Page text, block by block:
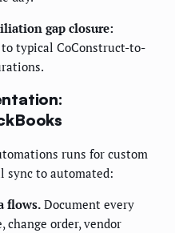
gap closure:
typical CoConstruct-to-
runs for custom
sync to automated:
flows. Document every
change order, vendor